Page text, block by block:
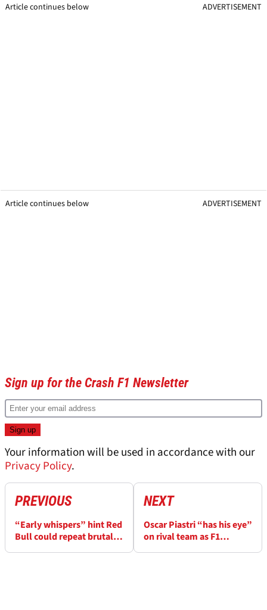
Article continues below ADVERTISEMENT
Article continues below ADVERTISEMENT
Sign up for the Crash F1 Newsletter
Your information will be used in accordance with our
Privacy Policy.
PREVIOUS
“Early whispers” hint Red
Bull could repeat brutal
NEXT
Oscar Piastri “has his eye”
on rival team as F1